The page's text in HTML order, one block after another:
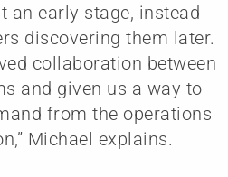
an early stage, instead
discovering them later.
collaboration between
and given us a way to
from the operations
Michael explains.